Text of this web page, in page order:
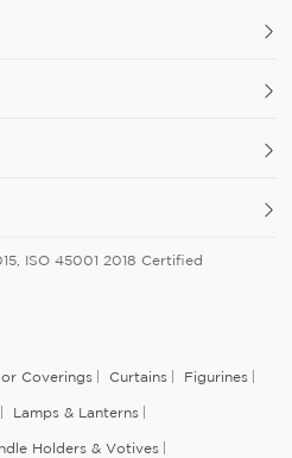
ISO 45001 2018 Certified
Coverings Curtains Figurines
Lamps & Lanterns
Holders & Votives